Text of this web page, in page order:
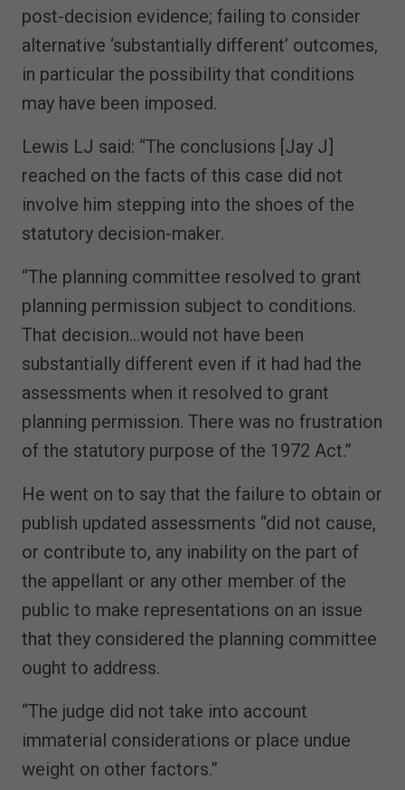
post-decision evidence; failing to consider
alternative ‘substantially different’ outcomes,
in particular the possibility that conditions
may have been imposed.
Lewis LJ said: “The conclusions [Jay J]
reached on the facts of this case did not
involve him stepping into the shoes of the
statutory decision-maker.
“The planning committee resolved to grant
planning permission subject to conditions.
That decision…would not have been
substantially different even if it had had the
assessments when it resolved to grant
planning permission. There was no frustration
of the statutory purpose of the 1972 Act.”
He went on to say that the failure to obtain or
publish updated assessments “did not cause,
or contribute to, any inability on the part of
the appellant or any other member of the
public to make representations on an issue
that they considered the planning committee
ought to address.
“The judge did not take into account
immaterial considerations or place undue
weight on other factors.”